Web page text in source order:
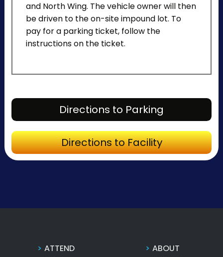
and North Wing. The vehicle owner will then
be driven to the on-site impound lot. To
pay for a parking ticket, follow the
instructions on the ticket.
Directions to Parking
Directions to Facility
ATTEND
ABOUT